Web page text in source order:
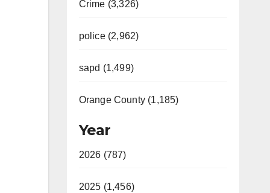
Crime (3,326)
police (2,962)
sapd (1,499)
Orange County (1,185)
Year
2026 (787)
2025 (1,456)